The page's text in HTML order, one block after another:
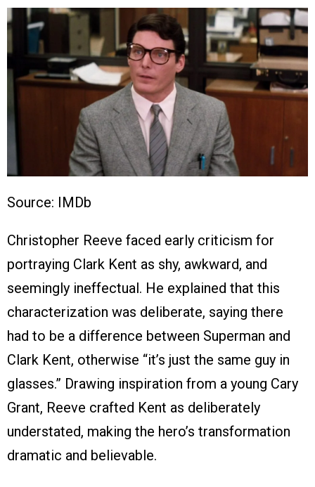
Source: IMDb
Christopher Reeve faced early criticism for
portraying Clark Kent as shy, awkward, and
seemingly ineffectual. He explained that this
characterization was deliberate, saying there
had to be a difference between Superman and
Clark Kent, otherwise “it’s just the same guy in
glasses.” Drawing inspiration from a young Cary
Grant, Reeve crafted Kent as deliberately
understated, making the hero’s transformation
dramatic and believable.